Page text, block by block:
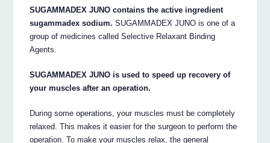
SUGAMMADEX JUNO contains the active ingredient
sugammadex sodium. SUGAMMADEX JUNO is one of a
group of medicines called Selective Relaxant Binding
Agents.
SUGAMMADEX JUNO is used to speed up recovery of
your muscles after an operation.
During some operations, your muscles must be completely
relaxed. This makes it easier for the surgeon to perform the
operation. To make your muscles relax, the general